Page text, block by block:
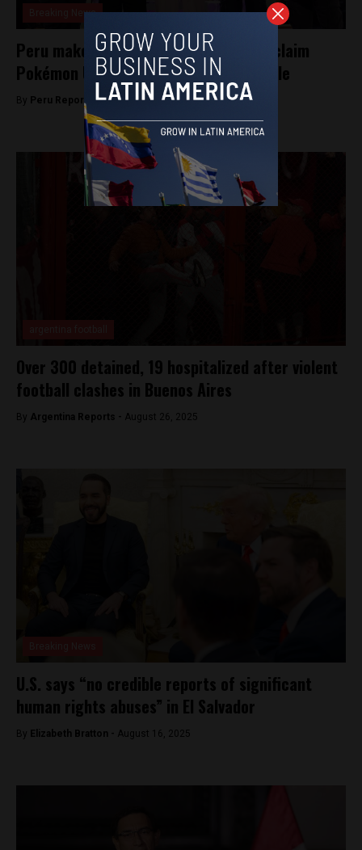
Breaking News
Peru makes history: defeats Japan to claim
Pokémon Unite World Championship title
By Peru Reports -September 2, 2025
Over 300 detained, 19 hospitalized after violent
football clashes in Buenos Aires
By Argentina Reports - August 26, 2025
U.S. says “no credible reports of significant
human rights abuses” in El Salvador
By Elizabeth Bratton - August 16, 2025